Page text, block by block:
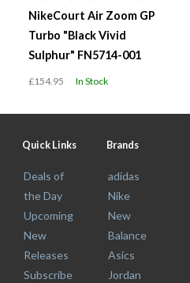
NikeCourt Air Zoom GP
Turbo "Black Vivid
Sulphur" FN5714-001
£154.95 In Stock
Quick Links
Deals of
the Day
Upcoming
New
Releases
Subscribe
Brands
adidas
Nike
New
Balance
Asics
Jordan